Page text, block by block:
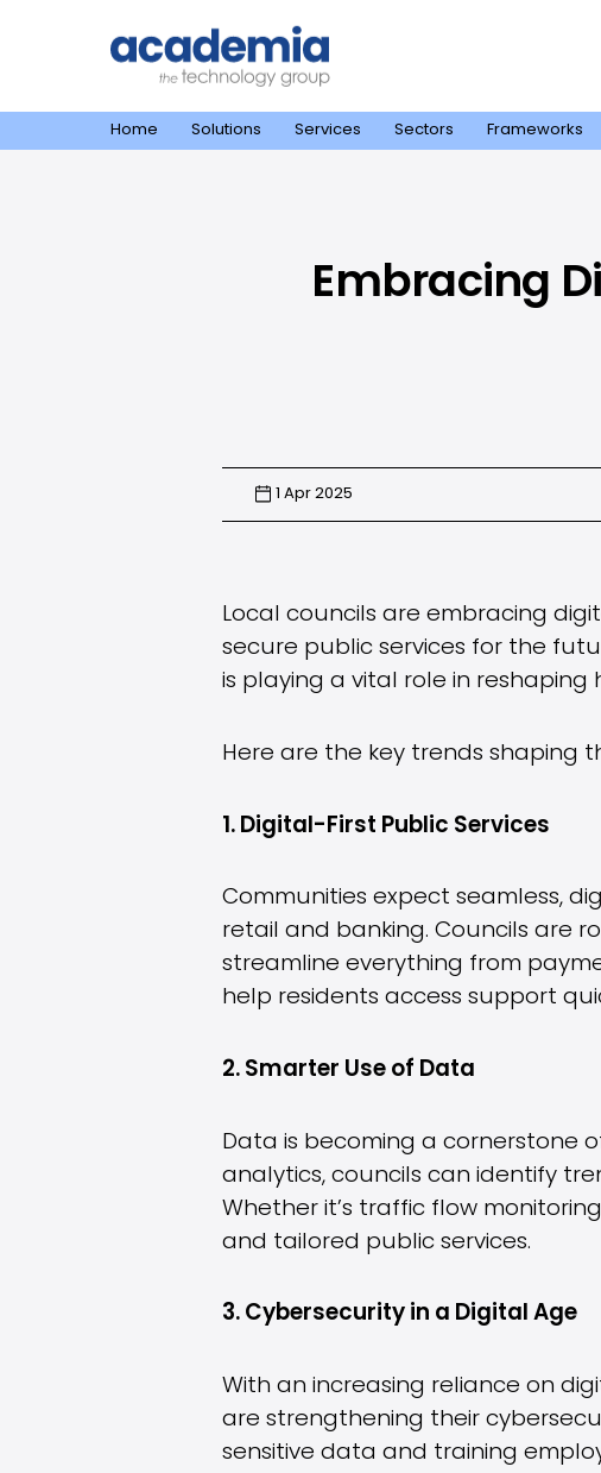
Home Solutions Services Sectors Frameworks
Embracing
1 Apr 2025
Local councils are embracing
secure public services for the
is playing a vital role in reshaping
Here are the key trends shaping
1. Digital-First Public Services
Communities expect seamless,
retail and banking. Councils are
streamline everything from
help residents access support
2. Smarter Use of Data
Data is becoming a cornerstone
analytics, councils can identify
Whether it’s traffic flow
and tailored public services.
3. Cybersecurity in a Digital Age
With an increasing reliance on
are strengthening their
sensitive data and training